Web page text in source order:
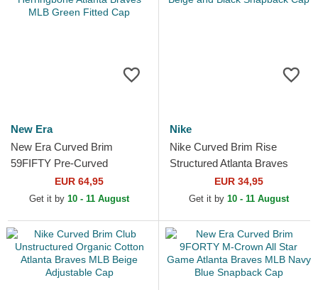
New Era
New Era Curved Brim
59FIFTY Pre-Curved
American Herringbone
Atlanta Braves MLB Green
EUR 64,95
Get it by 10 - 11 August
Nike
Nike Curved Brim Rise
Structured Atlanta Braves
MLB Beige and Black
Snapback Cap
EUR 34,95
Get it by 10 - 11 August